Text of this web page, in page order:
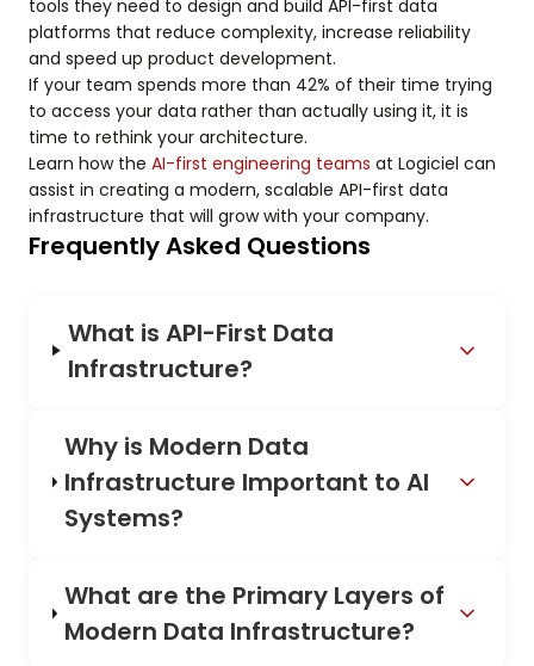
tools they need to design and build API-first data
platforms that reduce complexity, increase reliability
and speed up product development.
If your team spends more than 42% of their time trying
to access your data rather than actually using it, it is
time to rethink your architecture.
Learn how the AI-first engineering teams at Logiciel can
assist in creating a modern, scalable API-first data
infrastructure that will grow with your company.
Frequently Asked Questions
What is API-First Data
Infrastructure?
Why is Modern Data
Infrastructure Important to AI
Systems?
What are the Primary Layers of
Modern Data Infrastructure?